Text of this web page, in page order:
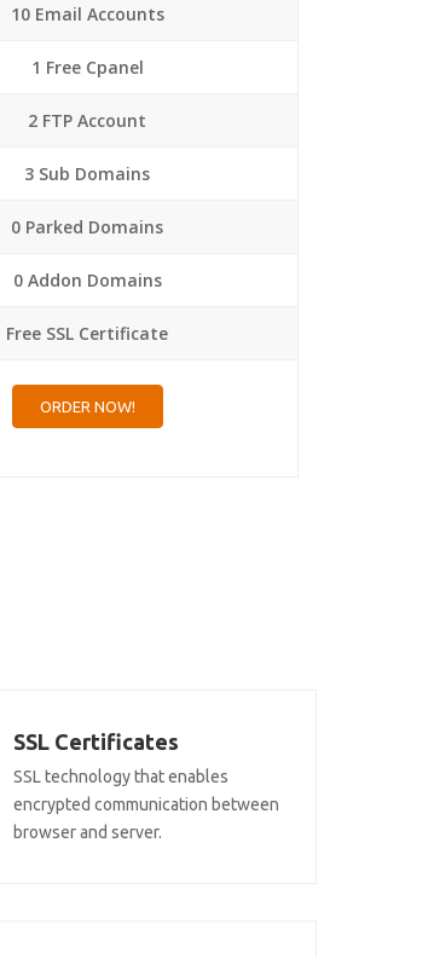
10 Email Accounts
1 Free Cpanel
2 FTP Account
3 Sub Domains
0 Parked Domains
0 Addon Domains
Free SSL Certificate
ORDER NOW!
SSL Certificates
SSL technology that enables
encrypted communication between
browser and server.